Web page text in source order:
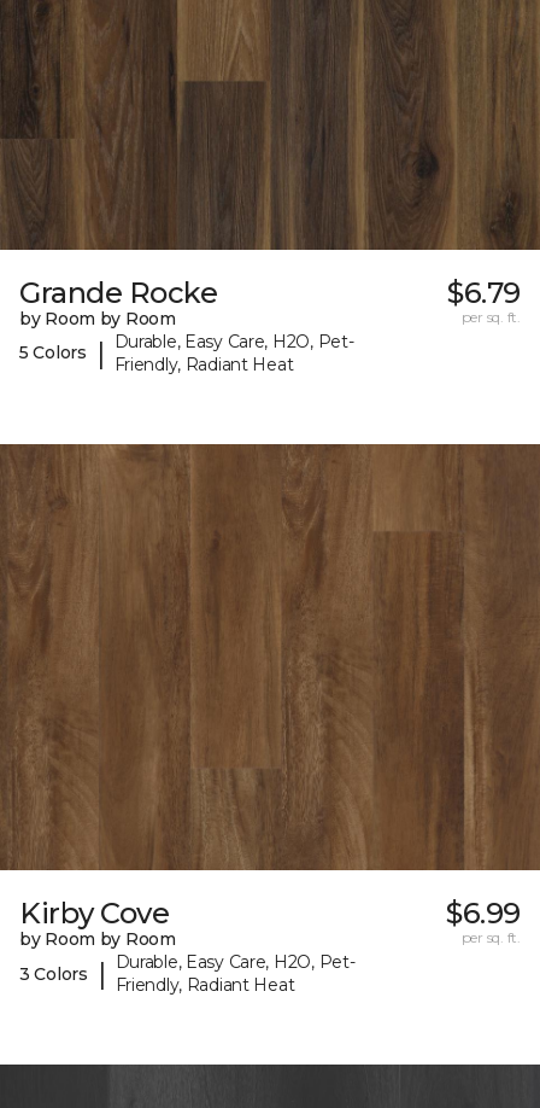
Grande Rocke
by Room by Room
5 Colors
|
Durable, Easy Care, H2O, Pet-
Friendly, Radiant Heat
$6.79
per sq. ft.
Kirby Cove
by Room by Room
3 Colors
|
Durable, Easy Care, H2O, Pet-
Friendly, Radiant Heat
$6.99
per sq. ft.